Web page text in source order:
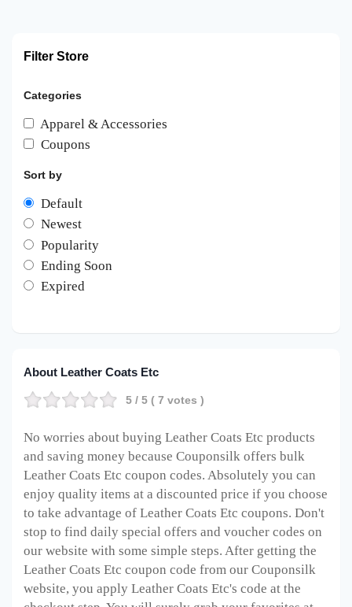
Filter Store
Categories
Apparel & Accessories
Coupons
Sort by
Default
Newest
Popularity
Ending Soon
Expired
About Leather Coats Etc
5 / 5 ( 7 votes )
No worries about buying Leather Coats Etc products
and saving money because Couponsilk offers bulk
Leather Coats Etc coupon codes. Absolutely you can
enjoy quality items at a discounted price if you choose
to take advantage of Leather Coats Etc coupons. Don't
stop to find daily special offers and voucher codes on
our website with some simple steps. After getting the
Leather Coats Etc coupon code from our Couponsilk
website, you apply Leather Coats Etc's code at the